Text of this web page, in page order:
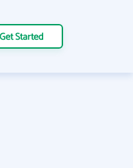
Get Started